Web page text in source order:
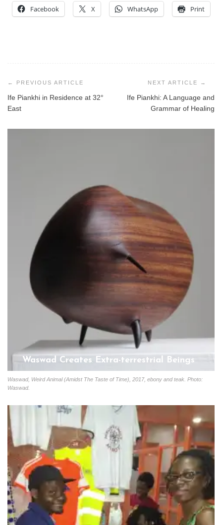
Facebook X WhatsApp Print
navigation
Ife Piankhi in Residence at 32°
East
Ife Piankhi: A Language and
Grammar of Healing
Waswad, Weird Animal (Amidst The Taste of Time), 2017, ebony and teak. Photo:
Waswad.
Waswad Creates Extra-terrestrial Beings